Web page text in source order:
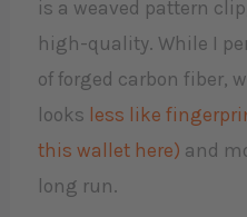
is a weaved pattern
high-quality. While I
of forged carbon fiber,
looks less like
this wallet here) and
long run.